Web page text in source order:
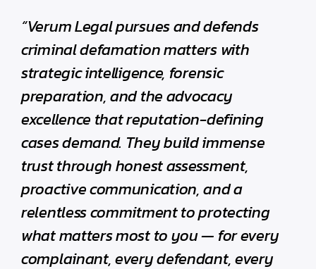
“Verum Legal pursues and defends
criminal defamation matters with
strategic intelligence, forensic
preparation, and the advocacy
excellence that reputation-defining
cases demand. They build immense
trust through honest assessment,
proactive communication, and a
relentless commitment to protecting
what matters most to you — for every
complainant, every defendant, every